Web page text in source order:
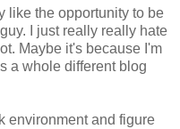
like the opportunity to be
I just really really hate
Maybe it's because I'm
a whole different blog
environment and figure